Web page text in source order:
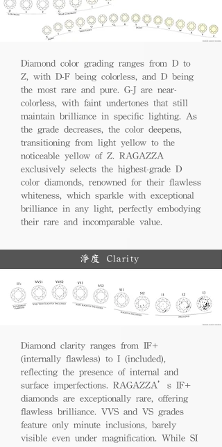
Diamond color grading ranges from D to
Z, with D-F being colorless, and D being
the most rare and pure. G-J are near-
colorless, with faint undertones that still
maintain brilliance in specific lighting. As
the grade decreases, the color deepens,
transitioning from light yellow to the
noticeable yellow of Z. RAGAZZA
exclusively selects the highest-grade D
color diamonds, renowned for their flawless
whiteness, which sparkle with exceptional
brilliance in any light, perfectly embodying
their rare and incomparable value.
淨度 Clarity
Diamond clarity ranges from IF+
(internally flawless) to I (included),
reflecting the presence of internal and
surface imperfections. RAGAZZA’s IF+
diamonds are exceptionally rare, offering
flawless brilliance. VVS and VS grades
feature only minute inclusions, barely
visible even under magnification. While SI